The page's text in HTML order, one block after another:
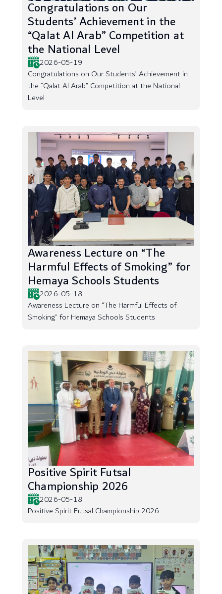
Congratulations on Our
Students’ Achievement in the
“Qalat Al Arab” Competition at
the National Level
2026-05-19
Congratulations on Our Students’ Achievement in
the “Qalat Al Arab” Competition at the National
Level
Awareness Lecture on “The
Harmful Effects of Smoking” for
Hemaya Schools Students
2026-05-18
Awareness Lecture on “The Harmful Effects of
Smoking” for Hemaya Schools Students
Positive Spirit Futsal
Championship 2026
2026-05-18
Positive Spirit Futsal Championship 2026